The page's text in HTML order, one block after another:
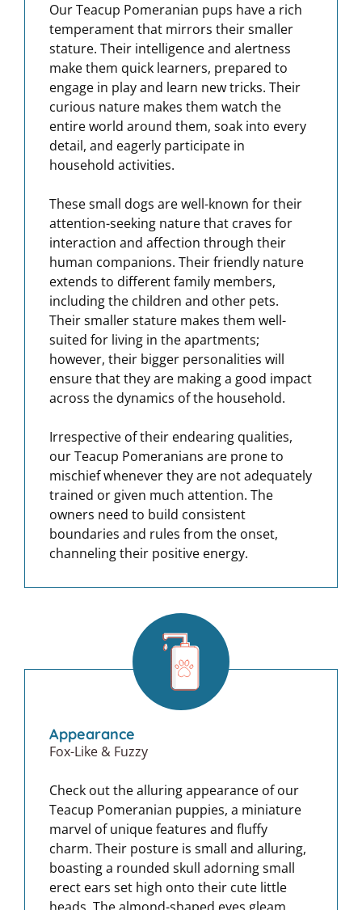
Our Teacup Pomeranian pups have a rich
temperament that mirrors their smaller
stature. Their intelligence and alertness
make them quick learners, prepared to
engage in play and learn new tricks. Their
curious nature makes them watch the
entire world around them, soak into every
detail, and eagerly participate in
household activities.
These small dogs are well-known for their
attention-seeking nature that craves for
interaction and affection through their
human companions. Their friendly nature
extends to different family members,
including the children and other pets.
Their smaller stature makes them well-
suited for living in the apartments;
however, their bigger personalities will
ensure that they are making a good impact
across the dynamics of the household.
Irrespective of their endearing qualities,
our Teacup Pomeranians are prone to
mischief whenever they are not adequately
trained or given much attention. The
owners need to build consistent
boundaries and rules from the onset,
channeling their positive energy.
Appearance
Fox-Like & Fuzzy
Check out the alluring appearance of our
Teacup Pomeranian puppies, a miniature
marvel of unique features and fluffy
charm. Their posture is small and alluring,
boasting a rounded skull adorning small
erect ears set high onto their cute little